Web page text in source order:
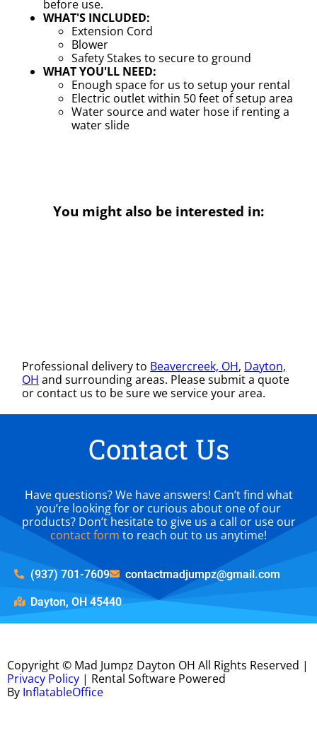
before use.
WHAT'S INCLUDED:
Extension Cord
Blower
Safety Stakes to secure to ground
WHAT YOU'LL NEED:
Enough space for us to setup your rental
Electric outlet within 50 feet of setup area
Water source and water hose if renting a
water slide
You might also be interested in:
Professional delivery to Beavercreek, OH, Dayton,
OH and surrounding areas. Please submit a quote
or contact us to be sure we service your area.
Contact Us
Have questions? We have answers! Can’t find what
you’re looking for or curious about one of our
products? Don’t hesitate to give us a call or use our
contact form to reach out to us anytime!
(937) 701-7609 contactmadjumpz@gmail.com
Dayton, OH 45440
Copyright © Mad Jumpz Dayton OH All Rights Reserved |
Privacy Policy | Rental Software Powered
By InflatableOffice